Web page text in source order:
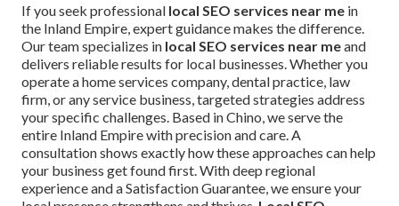
If you seek professional local SEO services near me in
the Inland Empire, expert guidance makes the difference.
Our team specializes in local SEO services near meand
delivers reliable results for local businesses. Whether you
operate a home services company, dental practice, law
firm, or any service business, targeted strategies address
your specific challenges. Based in Chino, we serve the
entire Inland Empire with precision and care. A
consultation shows exactly how these approaches can help
your business get found first. With deep regional
experience and a Satisfaction Guarantee, we ensure your